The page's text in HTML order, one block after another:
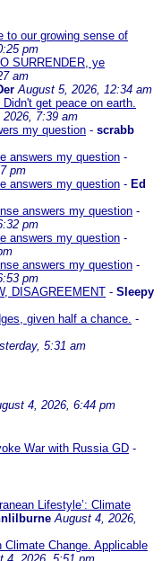
to our growing sense of
pm
SURRENDER, ye
am
August 5, 2026, 12:34 am
get peace on earth.
7:39 am
my question - scrabb
answers my question -
pm
answers my question - Ed
answers my question -
pm
answers my question -
answers my question -
pm
DISAGREEMENT - Sleepy
given half a chance. -
5:31 am
4, 2026, 6:44 pm
War with Russia GD -
Lifestyle’: Climate
August 4, 2026,
Change. Applicable